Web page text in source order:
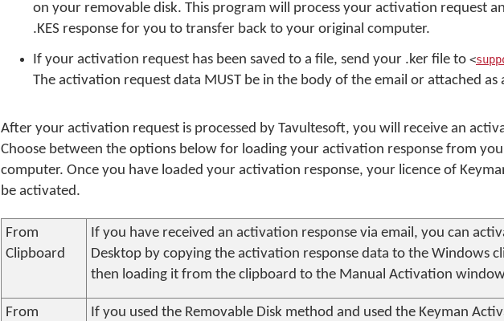
on your removable disk. This program will process your activation request
.KES response for you to transfer back to your original computer.
If your activation request has been saved to a file, send your .ker file to <
The activation request data MUST be in the body of the email or attached as
After your activation request is processed by Tavultesoft, you will receive an
Choose between the options below for loading your activation response from
computer. Once you have loaded your activation response, your licence of
be activated.
From
Clipboard
If you have received an activation response via email, you can
Desktop by copying the activation response data to the Windows
then loading it from the clipboard to the Manual Activation
From
If you used the Removable Disk method and used the Keyman